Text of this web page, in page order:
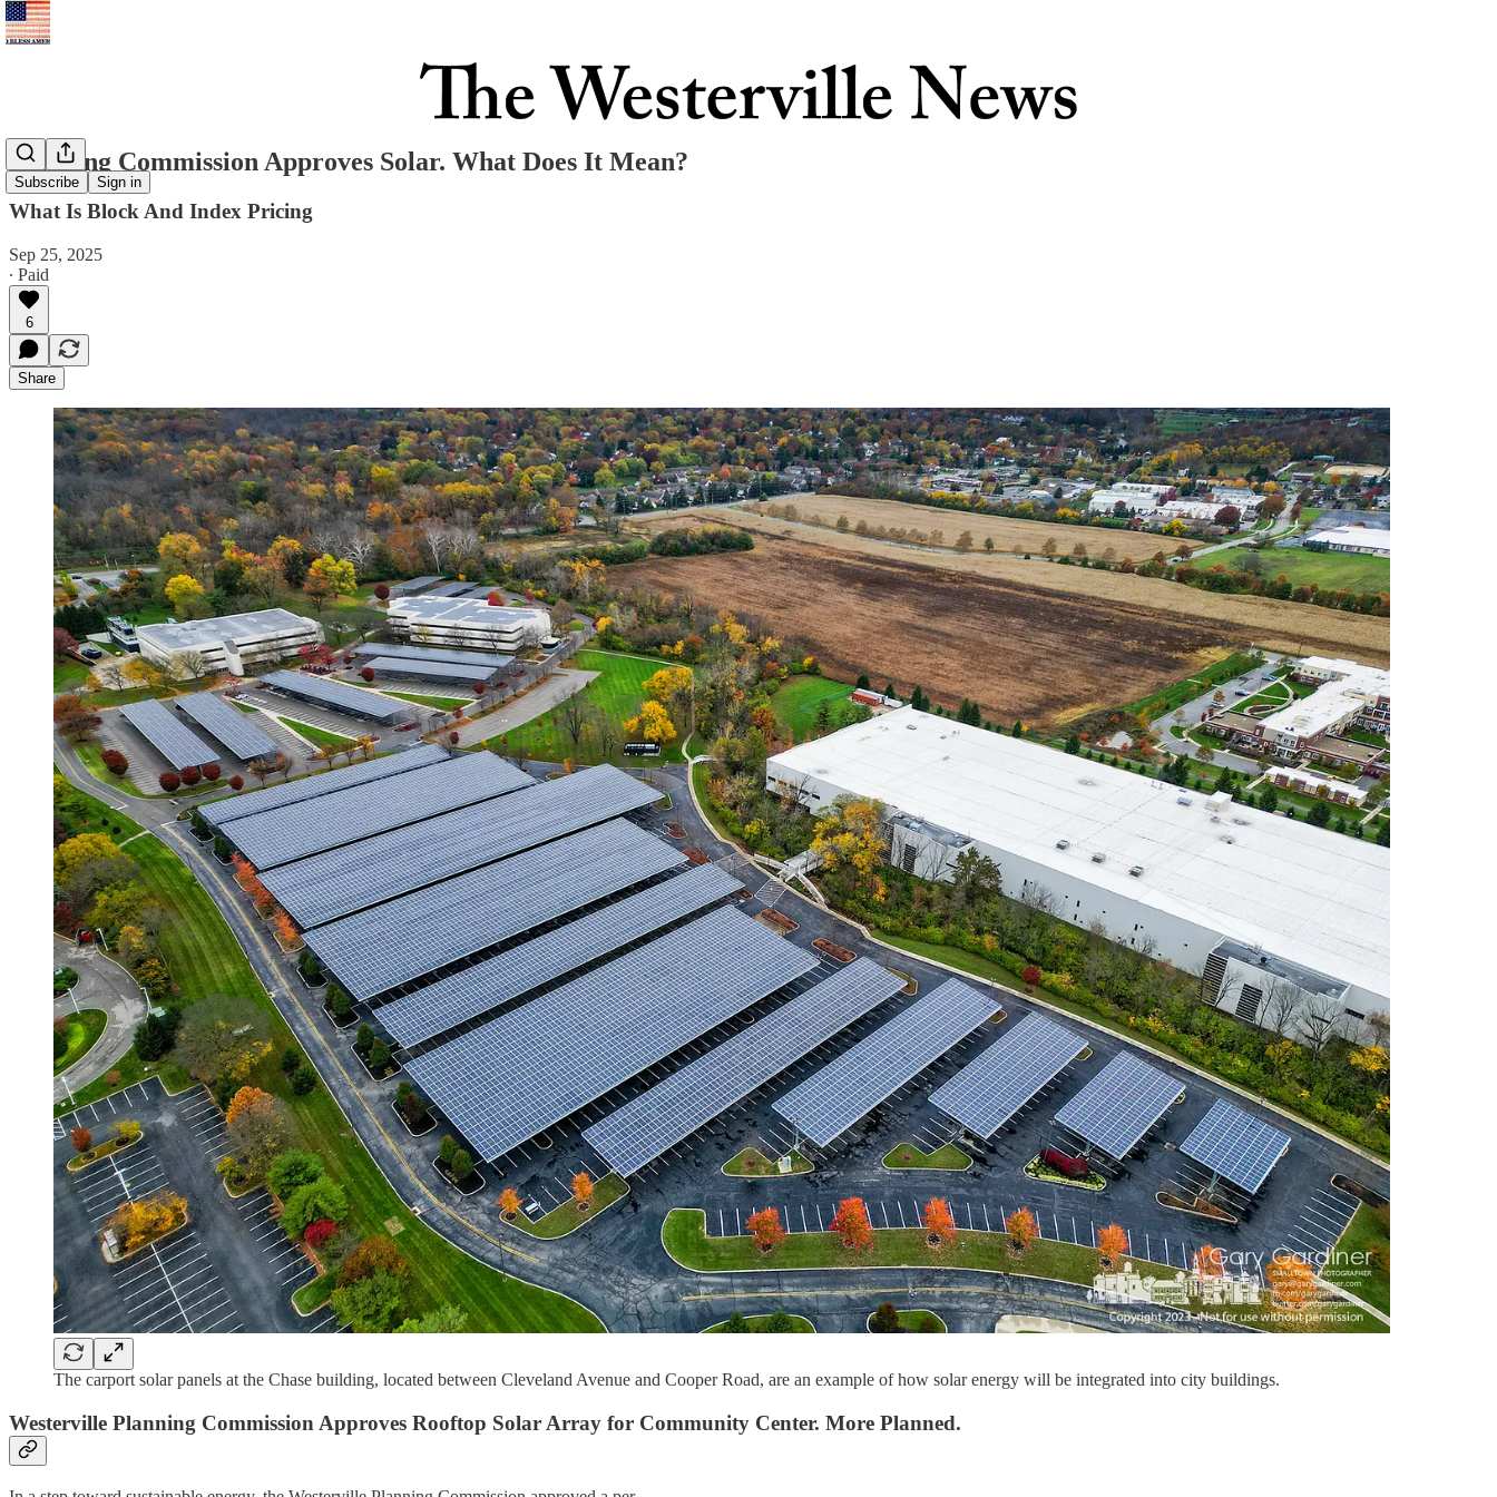
Subscribe Sign in
Planning Commission Approves Solar. What Does It Mean?
What Is Block And Index Pricing
Sep 25, 2025
∙ Paid
6
Share
The carport solar panels at the Chase building, located between Cleveland Avenue and Cooper Road, are an example of how solar energy will be integrated into city buildings.
Westerville Planning Commission Approves Rooftop Solar Array for Community Center. More Planned.